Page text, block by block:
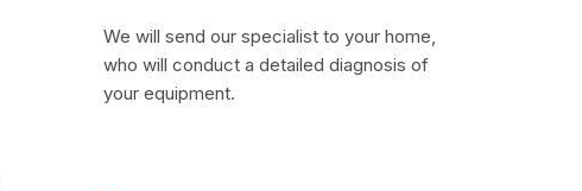
We will send our specialist to your home,
who will conduct a detailed diagnosis of
your equipment.